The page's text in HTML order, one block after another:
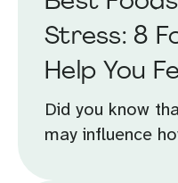
Stress: 8
Help You
Did you know
may influence